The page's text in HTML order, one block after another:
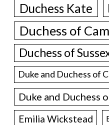
Duchess Kate
Duchess of
Duchess of
Duke and Duchess of
Duke and Duchess
Emilia Wickstead